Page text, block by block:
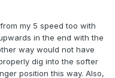
my 5 speed too with
in the end with the
way would not have
dig into the softer
position this way. Also,